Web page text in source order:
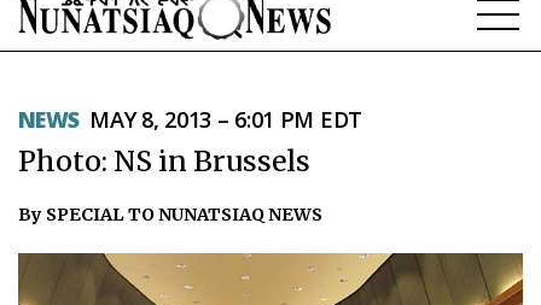
TOPICS
OPINION
NEWS MAY 8, 2013 – 6:01 PM EDT
Photo: NS in Brussels
By SPECIAL TO NUNATSIAQ NEWS